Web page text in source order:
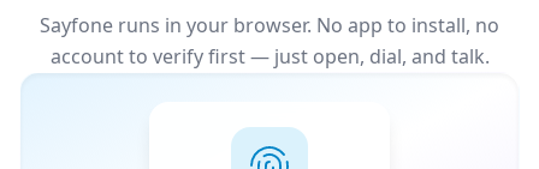
Sayfone runs in your browser. No app to install, no
account to verify first — just open, dial, and talk.